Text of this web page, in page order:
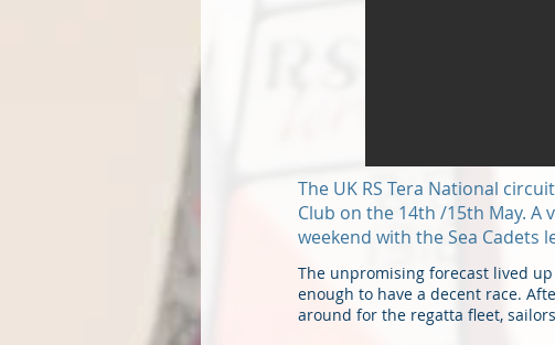
The UK RS Tera National
Club on the 14th /15th May.
weekend with the Sea Cadets
The unpromising forecast lived
enough to have a decent race.
around for the regatta fleet,